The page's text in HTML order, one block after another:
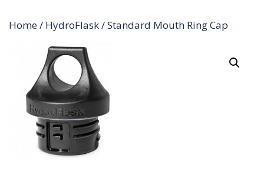
Home/ HydroFlask/ Standard Mouth Ring Cap